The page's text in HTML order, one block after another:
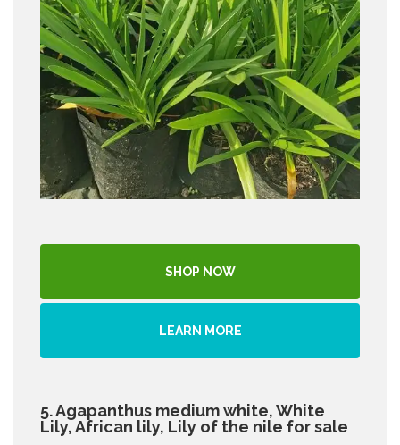
SHOP NOW
LEARN MORE
5. Agapanthus medium white, White
Lily, African lily, Lily of the nile for sale